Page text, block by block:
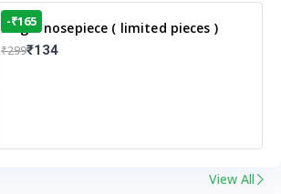
Single nosepiece ( limited pieces )
-₹165
₹299₹134
View All